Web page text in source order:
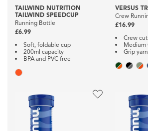
TAILWIND NUTRITION
TAILWIND SPEEDCUP
Running Bottle
£6.99
Soft, foldable cup
200ml capacity
BPA and PVC free
VERSUS
Crew
£16.99
Crew cut
Medium
Grip yarn